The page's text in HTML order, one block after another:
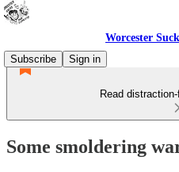
Worcester
Subscribe
Sign in
Read
Some smoldering